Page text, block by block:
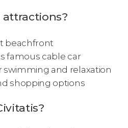
beachfront
famous cable car
swimming and relaxation
shopping options